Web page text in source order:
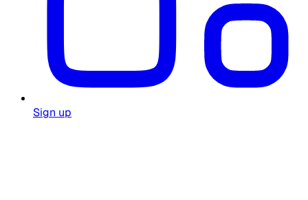
Sign up